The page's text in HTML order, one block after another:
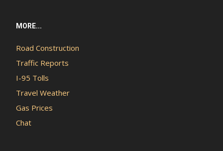
MORE...
Road Construction
Traffic Reports
I-95 Tolls
Travel Weather
Gas Prices
Chat